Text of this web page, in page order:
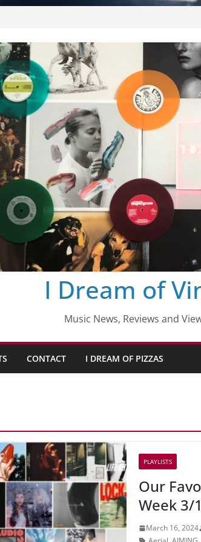
I Dream of
Music News, Reviews and
CONTACT I DREAM OF PIZZAS
PLAYLISTS
Our
Week 3/
March 16, 2024